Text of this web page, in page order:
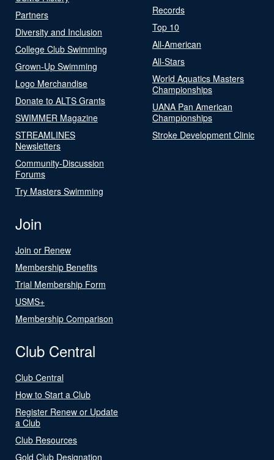
Partners
Diversity and Inclusion
College Club Swimming
Grown-Up Swimming
Logo Merchandise
Donate to ALTS Grants
SWIMMER Magazine
STREAMLINES
Newsletters
Community-Discussion
Forums
Try Masters Swimming
Records
Top 10
All-American
All-Stars
World Aquatics Masters
Championships
UANA Pan American
Championships
Stroke Development Clinic
Join
Join or Renew
Membership Benefits
Trial Membership Form
USMS+
Membership Comparison
Club Central
Club Central
How to Start a Club
Register Renew or Update
a Club
Club Resources
Gold Club Designation